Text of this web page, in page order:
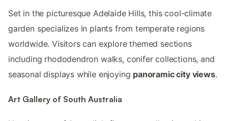
Set in the picturesque Adelaide Hills, this cool-climate
garden specializes in plants from temperate regions
worldwide. Visitors can explore themed sections
including rhododendron walks, conifer collections, and
seasonal displays while enjoying panoramic city views.
Art Gallery of South Australia